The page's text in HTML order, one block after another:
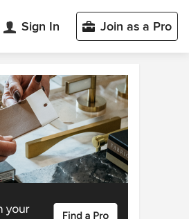
Sign In Join as a Pro